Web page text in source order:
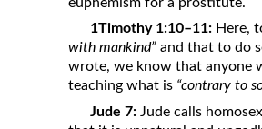
1Timothy 1:10–11:Here,
with mankind” and that to do
wrote, we know that anyone
teaching what is “contrary to
Jude 7:Jude calls